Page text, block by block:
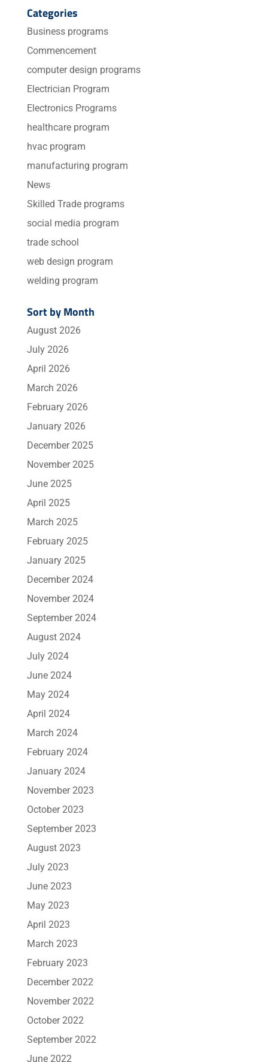
Categories
Business programs
Commencement
computer design programs
Electrician Program
Electronics Programs
healthcare program
hvac program
manufacturing program
News
Skilled Trade programs
social media program
trade school
web design program
welding program
Sort by Month
August 2026
July 2026
April 2026
March 2026
February 2026
January 2026
December 2025
November 2025
June 2025
April 2025
March 2025
February 2025
January 2025
December 2024
November 2024
September 2024
August 2024
July 2024
June 2024
May 2024
April 2024
March 2024
February 2024
January 2024
November 2023
October 2023
September 2023
August 2023
July 2023
June 2023
May 2023
April 2023
March 2023
February 2023
December 2022
November 2022
October 2022
September 2022
June 2022